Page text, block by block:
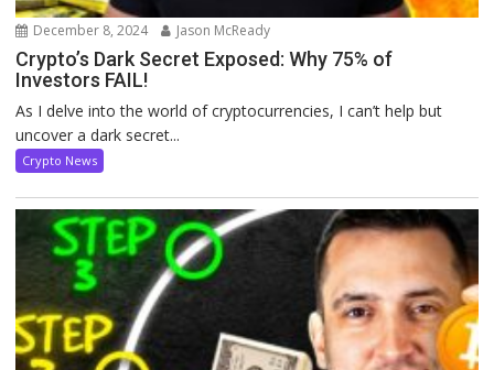
December 8, 2024 Jason McReady
Crypto’s Dark Secret Exposed: Why 75% of
Investors FAIL!
As I delve into the world of cryptocurrencies, I can’t help but
uncover a dark secret...
Crypto News